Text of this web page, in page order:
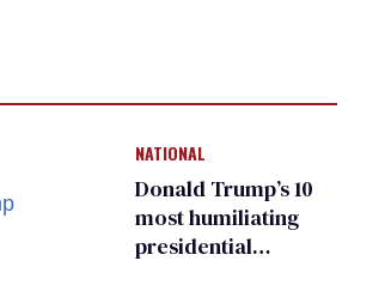
NATIONAL
Donald Trump’s 10
most humiliating
presidential